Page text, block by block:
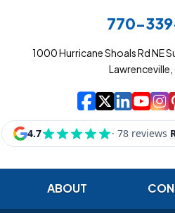
770-
1000 Hurricane Shoals Rd NE
Cowart
|
|
|
|
|
|
|
ABOUT